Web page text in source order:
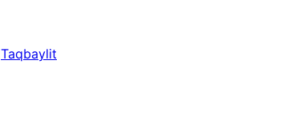
Taqbaylit